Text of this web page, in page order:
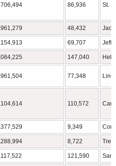
86,936 St.
48,432
69,707
147,040
77,348
110,572
9,349
8,722
121,590